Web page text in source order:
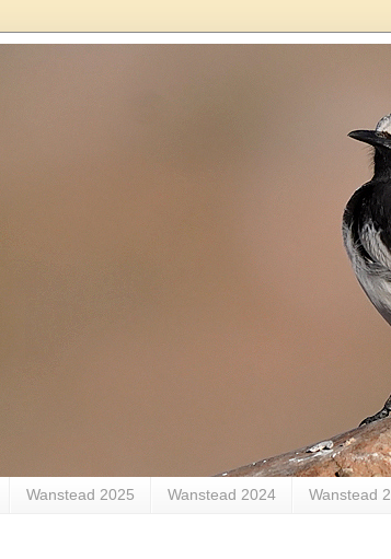
Wanstead 2025 Wanstead 2024 Wanstead